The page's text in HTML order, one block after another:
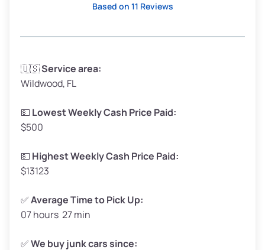
Avg Weight (lbs)
Weight (tons)
Low Value ($150/ton)
Avg Value ($165/ton)
High Value ($180/ton)
Avg Weight (lbs)
Weight (tons)
Based on 11 Reviews
🇺🇸Service area:
Wildwood, FL
💵 Lowest Weekly Cash Price Paid:
$500
💵 Highest Weekly Cash Price Paid:
$13123
✅Average Time to Pick Up:
07 hours 27 min
✅We buy junk cars since: